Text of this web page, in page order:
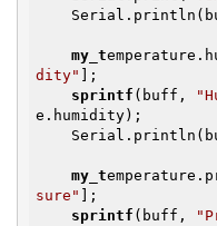
my_t
dity"
];
sprintf (buff,
e.humidity);
my_t
sure"
];
sprintf (buff,